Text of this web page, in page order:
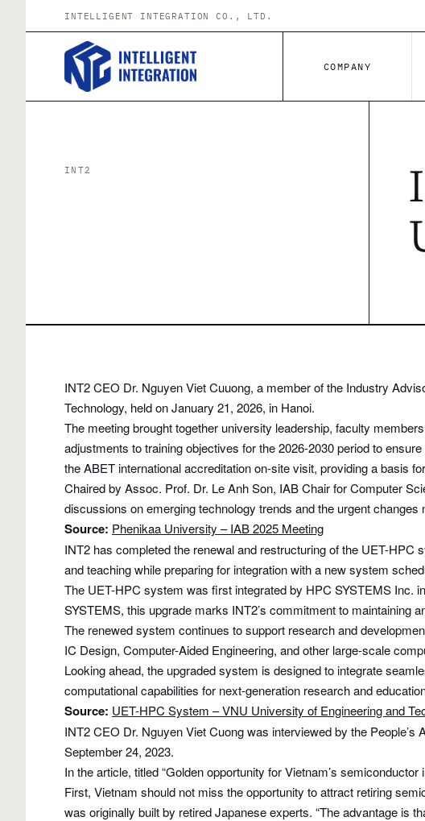
Skip to contentINTELLIGENT INTEGRATION CO., LTD.
COMPANY
INT2
INT2 CEO Dr. Nguyen Viet Cuuong, a member of the Industry
Technology, held on January 21, 2026, in Hanoi.
The meeting brought together university leadership, faculty
adjustments to training objectives for the 2026-2030 period to
the ABET international accreditation on-site visit, providing a basis
Chaired by Assoc. Prof. Dr. Le Anh Son, IAB Chair for Computer
discussions on emerging technology trends and the urgent
Source: Phenikaa University – IAB 2025 Meeting
INT2 has completed the renewal and restructuring of the UET-
and teaching while preparing for integration with a new system
The UET-HPC system was first integrated by HPC SYSTEMS Inc.
SYSTEMS, this upgrade marks INT2’s commitment to maintaining
The renewed system continues to support research and
IC Design, Computer-Aided Engineering, and other large-scale
Looking ahead, the upgraded system is designed to integrate
computational capabilities for next-generation research and
Source: UET-HPC System – VNU University of Engineering and
INT2 CEO Dr. Nguyen Viet Cuong was interviewed by the
September 24, 2023.
In the article, titled “Golden opportunity for Vietnam’s
First, Vietnam should not miss the opportunity to attract retiring
was originally built by retired Japanese experts. “The advantage is